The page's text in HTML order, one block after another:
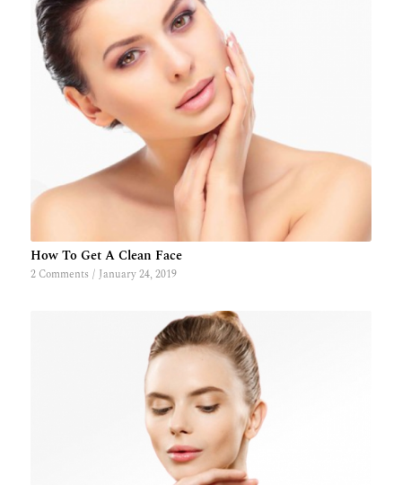
How To Get A Clean Face
2 Comments / January 24, 2019